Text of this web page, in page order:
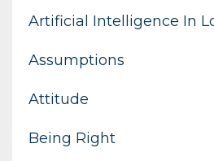
Artificial Intelligence In
Assumptions
Attitude
Being Right